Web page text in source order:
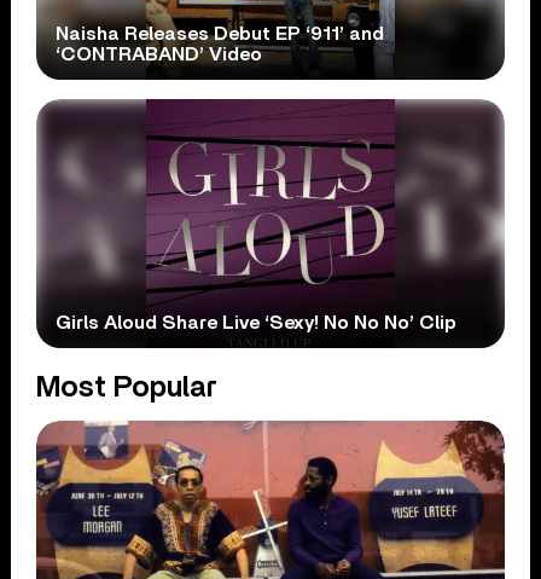
Naisha Releases Debut EP ‘911’ and
‘CONTRABAND’ Video
Girls Aloud Share Live ‘Sexy! No No No’ Clip
Most Popular